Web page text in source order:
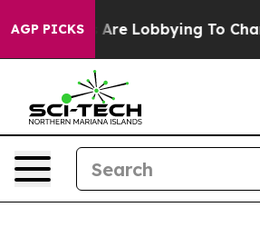
AGP PICKS
Airlines Are Lobbying To Change